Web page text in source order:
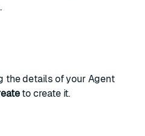
the details of your Agent
to create it.